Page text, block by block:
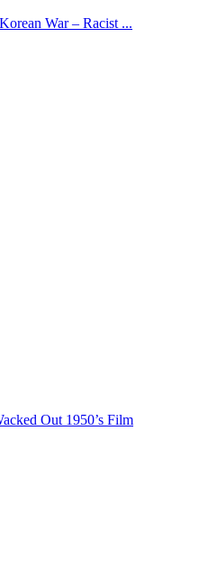
War – Racist ...
Out 1950’s Film